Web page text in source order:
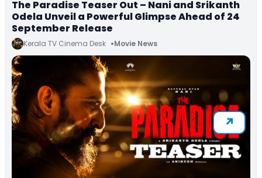
The Paradise Teaser Out – Nani and Srikanth
Odela Unveil a Powerful Glimpse Ahead of 24
September Release
Kerala TV Cinema Desk Movie News